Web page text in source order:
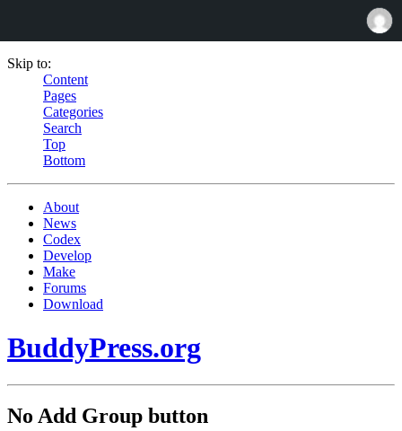
Skip to:
Content
Pages
Categories
Search
Top
Bottom
About
News
Codex
Develop
Make
Forums
Download
BuddyPress.org
No Add Group button